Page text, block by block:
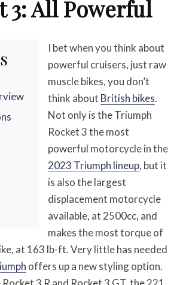
3: All Powerful
I bet when you think about
powerful cruisers, just raw
muscle bikes, you don’t
think about British bikes.
Not only is the Triumph
Rocket 3 the most
powerful motorcycle in the
2023 Triumph lineup, but it
is also the largest
displacement motorcycle
available, at 2500cc, and
makes the most torque of
at 163 lb-ft. Very little has needed
offers up a new styling option.